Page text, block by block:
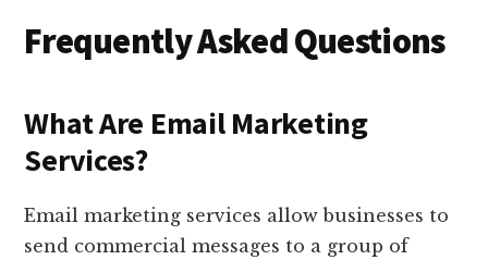
Frequently Asked Questions
What Are Email Marketing
Services?
Email marketing services allow businesses to
send commercial messages to a group of